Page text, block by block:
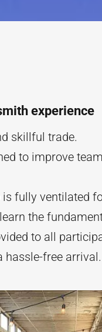
experience
skillful trade.
to improve
fully ventilated
the
to all
hassle-free arrival.